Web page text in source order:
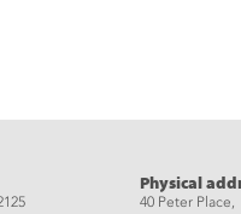
Physical
40 Peter Place,